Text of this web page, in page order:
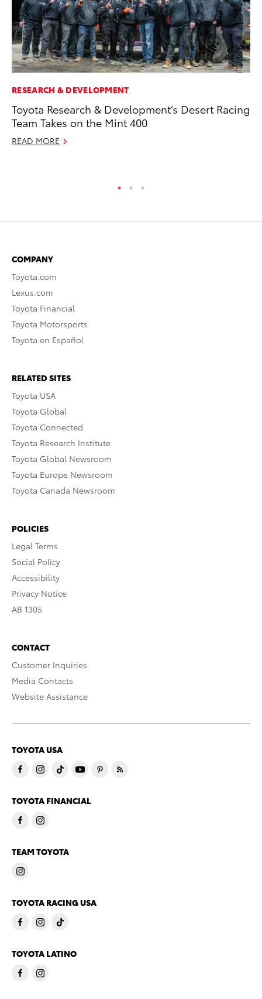
RESEARCH & DEVELOPMENT
Toyota Research & Development’s Desert Racing
Team Takes on the Mint 400
READ MORE
COMPANY
Toyota.com
Lexus.com
Toyota Financial
Toyota Motorsports
Toyota en Español
RELATED SITES
Toyota USA
Toyota Global
Toyota Connected
Toyota Research Institute
Toyota Global Newsroom
Toyota Europe Newsroom
Toyota Canada Newsroom
POLICIES
Legal Terms
Social Policy
Accessibility
Privacy Notice
AB 1305
CONTACT
Customer Inquiries
Media Contacts
Website Assistance
TOYOTA USA
TOYOTA FINANCIAL
TEAM TOYOTA
TOYOTA RACING USA
TOYOTA LATINO